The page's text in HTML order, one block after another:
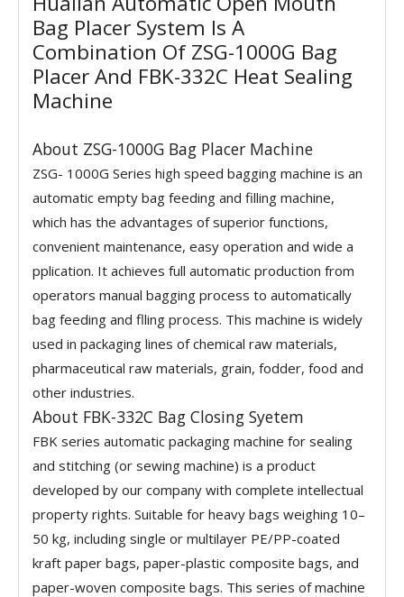
Bag Placer System Is A
Combination Of ZSG-1000G Bag
Placer And FBK-332C Heat Sealing
Machine
About ZSG-1000G Bag Placer Machine
ZSG- 1000G Series high speed bagging machine is an
automatic empty bag feeding and filling machine,
which has the advantages of superior functions,
convenient maintenance, easy operation and wide a
pplication. It achieves full automatic production from
operators manual bagging process to automatically
bag feeding and flling process. This machine is widely
used in packaging lines of chemical raw materials,
pharmaceutical raw materials, grain, fodder, food and
other industries.
About FBK-332C Bag Closing Syetem
FBK series automatic packaging machine for sealing
and stitching (or sewing machine) is a product
developed by our company with complete intellectual
property rights. Suitable for heavy bags weighing 10–
50 kg, including single or multilayer PE/PP-coated
kraft paper bags, paper-plastic composite bags, and
paper-woven composite bags. This series of machine